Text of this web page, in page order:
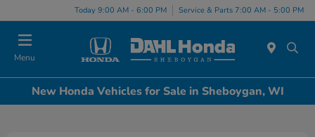
Today 9:00 AM - 6:00 PM Service & Parts 7:00 AM - 5:00 PM
Menu
New Honda Vehicles for Sale in Sheboygan, WI